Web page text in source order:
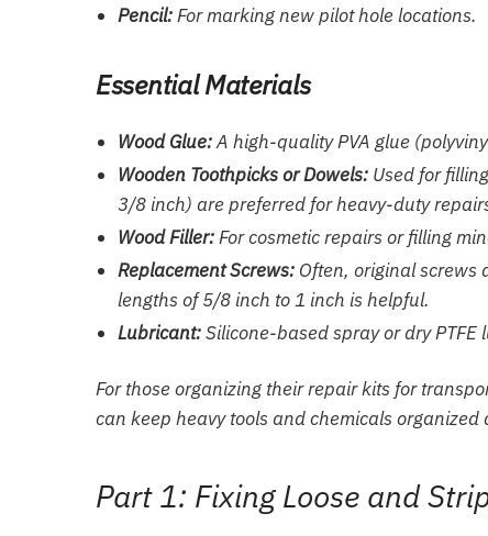
Pencil:For marking new pilot hole locations.
Essential Materials
Wood Glue:A high-quality PVA glue
Wooden Toothpicks or Dowels: Used for
3/8 inch) are preferred for heavy-duty
Wood Filler:For cosmetic repairs or filling
Replacement Screws: Often, original screws
lengths of 5/8 inch to 1 inch is helpful.
Lubricant:Silicone-based spray or dry
For those organizing their repair kits for
can keep heavy tools and chemicals
Part 1: Fixing Loose and